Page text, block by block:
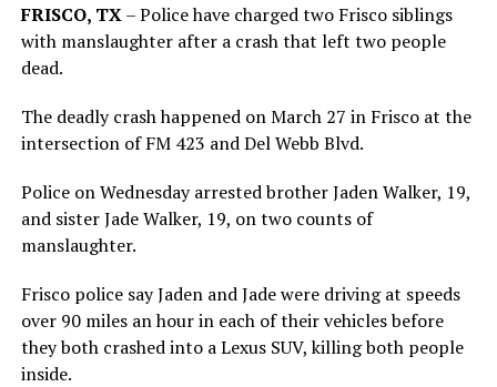
FRISCO, TX–Police have charged two Frisco siblings
with manslaughter after a crash that left two people
dead.
The deadly crash happened on March 27 in Frisco at the
intersection of FM 423 and Del Webb Blvd.
Police on Wednesday arrested brother Jaden Walker, 19,
and sister Jade Walker, 19, on two counts of
manslaughter.
Frisco police say Jaden and Jade were driving at speeds
over 90 miles an hour in each of their vehicles before
they both crashed into a Lexus SUV, killing both people
inside.